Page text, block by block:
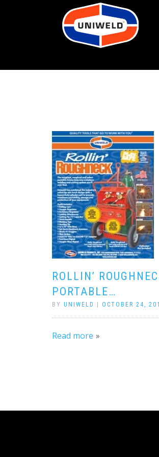
ROLLIN’
PORTABLE…
BY UNIWELD OCTOBER 24,
Read more